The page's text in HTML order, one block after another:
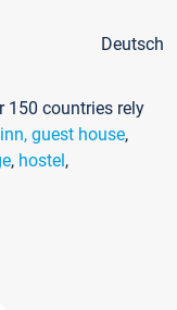
Deutsch
150 countries rely
guest house,
, hostel,